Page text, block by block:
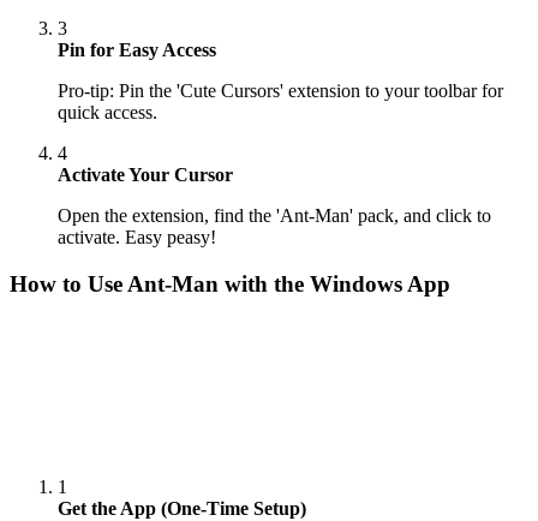
3
Pin for Easy Access
Pro-tip: Pin the 'Cute Cursors' extension to your toolbar for
quick access.
4
Activate Your Cursor
Open the extension, find the 'Ant-Man' pack, and click to
activate. Easy peasy!
How to Use Ant-Man with the Windows App
1
Get the App (One-Time Setup)